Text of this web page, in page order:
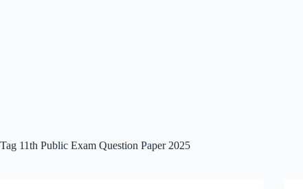
Tag 11th Public Exam Question Paper 2025